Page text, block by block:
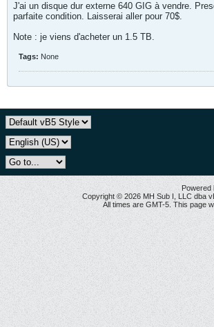
J'ai un disque dur externe 640 GIG à vendre.
parfaite condition. Laisserai aller pour 70$.
Note : je viens d'acheter un 1.5 TB.
Tags: None
Powered
Copyright © 2026 MH Sub I, LLC dba
All times are GMT-5. This page